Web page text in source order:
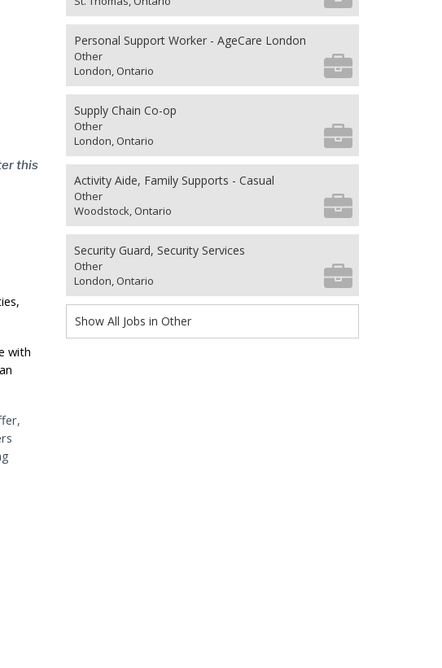
this
with
Personal Support Worker - AgeCare London
Other
London, Ontario
Supply Chain Co-op
Other
London, Ontario
Activity Aide, Family Supports - Casual
Other
Woodstock, Ontario
Security Guard, Security Services
Other
London, Ontario
Show All Jobs in Other